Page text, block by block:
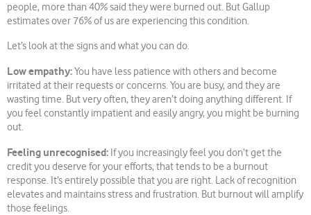
people, more than 40% said they were burned out. But Gallup
estimates over 76% of us are experiencing this condition.
Let’s look at the signs and what you can do.
Low empathy:You have less patience with others and become
irritated at their requests or concerns. You are busy, and they are
wasting time. But very often, they aren’t doing anything different. If
you feel constantly impatient and easily angry, you might be burning
out.
Feeling unrecognised: If you increasingly feel you don’t get the
credit you deserve for your efforts, that tends to be a burnout
response. It’s entirely possible that you are right. Lack of recognition
elevates and maintains stress and frustration. But burnout will amplify
those feelings.